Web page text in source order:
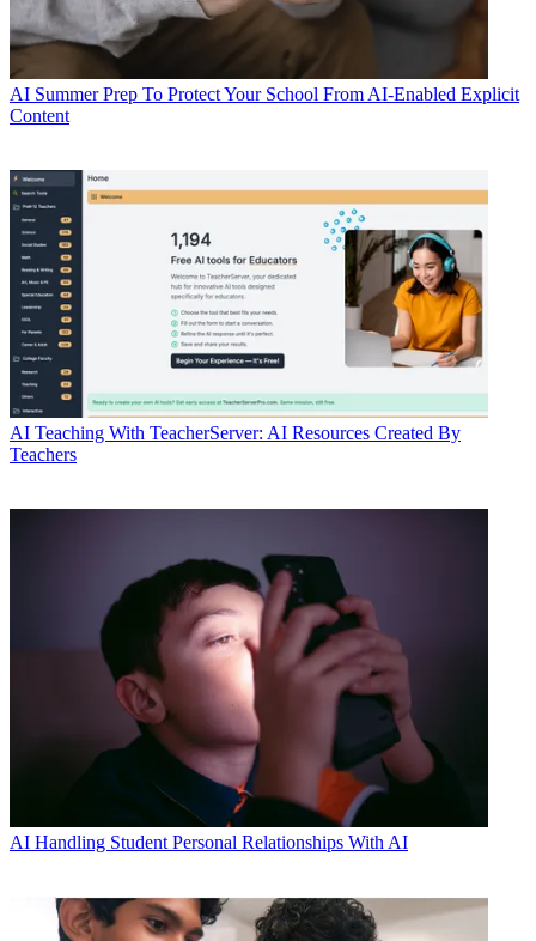
AI Summer Prep To Protect Your School From AI-Enabled Explicit
Content
AI Teaching With TeacherServer: AI Resources Created By
Teachers
AI Handling Student Personal Relationships With AI